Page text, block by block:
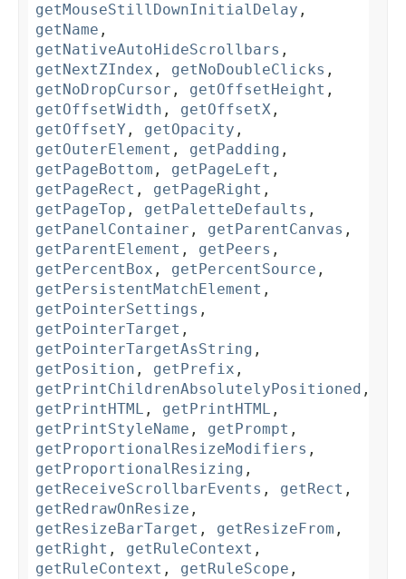
getMouseStillDownInitialDelay ,
getName ,
getNativeAutoHideScrollbars ,
getNextZIndex , getNoDoubleClicks ,
getNoDropCursor , getOffsetHeight ,
getOffsetWidth , getOffsetX ,
getOffsetY , getOpacity ,
getOuterElement , getPadding ,
getPageBottom , getPageLeft ,
getPageRect , getPageRight ,
getPageTop , getPaletteDefaults ,
getPanelContainer , getParentCanvas ,
getParentElement , getPeers ,
getPercentBox , getPercentSource ,
getPersistentMatchElement ,
getPointerSettings ,
getPointerTarget ,
getPointerTargetAsString ,
getPosition , getPrefix ,
getPrintChildrenAbsolutelyPositioned ,
getPrintHTML , getPrintHTML ,
getPrintStyleName , getPrompt ,
getProportionalResizeModifiers ,
getProportionalResizing ,
getReceiveScrollbarEvents , getRect ,
getRedrawOnResize ,
getResizeBarTarget , getResizeFrom ,
getRight , getRuleContext ,
getRuleContext , getRuleScope ,